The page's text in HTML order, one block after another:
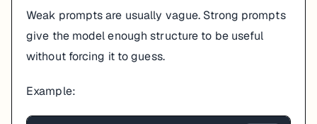
Weak prompts are usually vague. Strong prompts
give the model enough structure to be useful
without forcing it to guess.
Example: